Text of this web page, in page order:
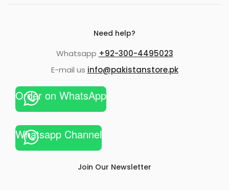
Need help?
Whatsapp +92-300-4495023
E-mail us info@pakistanstore.pk
Order on WhatsApp
Whatsapp Channel
Join Our Newsletter